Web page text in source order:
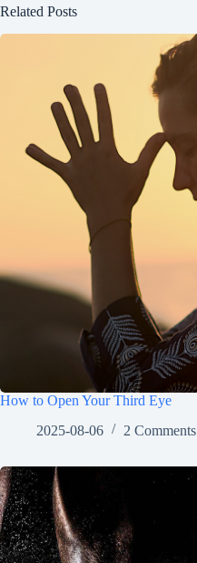
Related Posts
How to Open Your Third Eye
2025-08-06
2 Comments